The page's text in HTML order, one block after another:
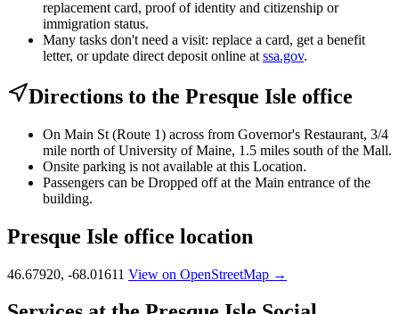
replacement card, proof of identity and citizenship or
immigration status.
Many tasks don't need a visit: replace a card, get a benefit
letter, or update direct deposit online at ssa.gov.
Directions to the Presque Isle office
On Main St (Route 1) across from Governor's Restaurant, 3/4
mile north of University of Maine, 1.5 miles south of the Mall.
Onsite parking is not available at this Location.
Passengers can be Dropped off at the Main entrance of the
building.
Presque Isle office location
46.67920, -68.01611 View on OpenStreetMap →